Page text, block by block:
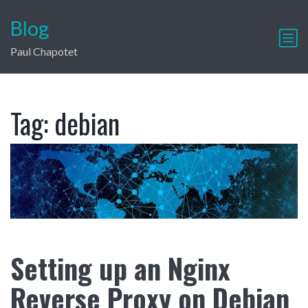
Blog
Paul Chapotet
Tag:debian
Setting up an Nginx
Reverse Proxy on Debian